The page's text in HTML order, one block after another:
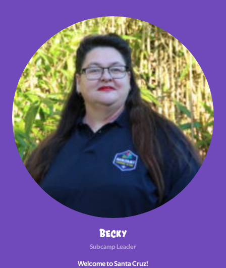
Becky
Subcamp Leader
Welcome to Santa Cruz!